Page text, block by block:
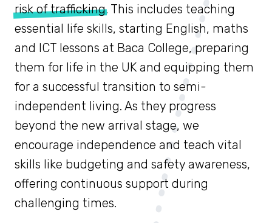
risk of trafficking. This includes teaching
essential life skills, starting English, maths
and ICT lessons at Baca College, preparing
them for life in the UK and equipping them
for a successful transition to semi-
independent living. As they progress
beyond the new arrival stage, we
encourage independence and teach vital
skills like budgeting and safety awareness,
offering continuous support during
challenging times.